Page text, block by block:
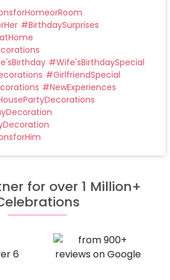
#BirthdaySurprises
#Wife'sBirthdaySpecial
#GirlfriendSpecial
#NewExperiences
for over 1 Million+